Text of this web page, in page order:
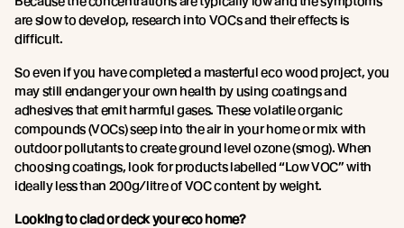
are slow to develop, research into VOCs and their effects is
difficult.
So even if you have completed a masterful eco wood project, you
may still endanger your own health by using coatings and
adhesives that emit harmful gases. These volatile organic
compounds (VOCs) seep into the air in your home or mix with
outdoor pollutants to create ground level ozone (smog). When
choosing coatings, look for products labelled “Low VOC” with
ideally less than 200g/litre of VOC content by weight.
Looking to clad or deck your eco home?